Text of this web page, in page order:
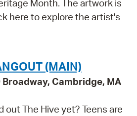
Month. The artwork is
here to explore the artist's
(MAIN)
Cambridge, MA
out The Hive yet? Teens are